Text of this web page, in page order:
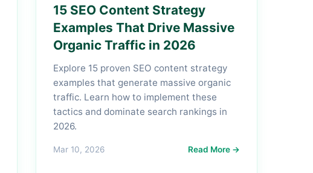
15 SEO Content Strategy
Examples That Drive Massive
Organic Traffic in 2026
Explore 15 proven SEO content strategy
examples that generate massive organic
traffic. Learn how to implement these
tactics and dominate search rankings in
2026.
Mar 10, 2026 Read More →